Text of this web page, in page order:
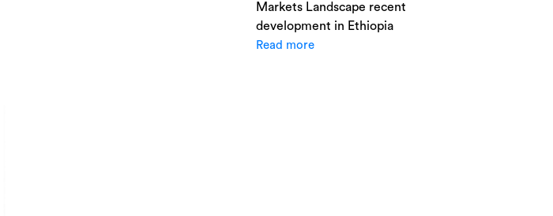
Markets Landscape recent
development in Ethiopia
Read more